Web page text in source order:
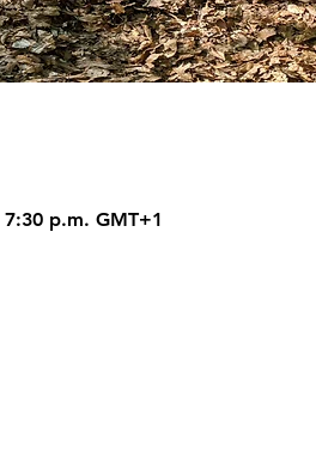
p.m. GMT+1